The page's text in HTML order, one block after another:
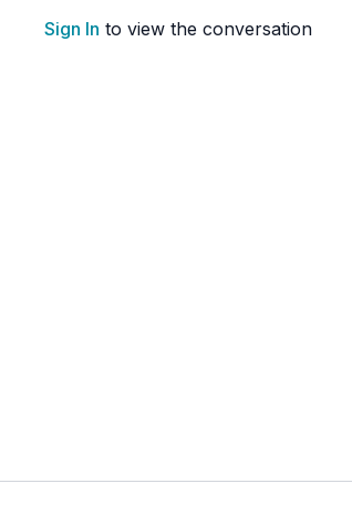
Sign In to view the conversation